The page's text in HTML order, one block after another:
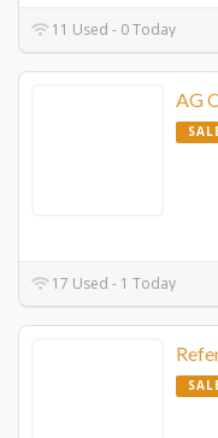
11 Used - 0 Today
AG
17 Used - 1 Today